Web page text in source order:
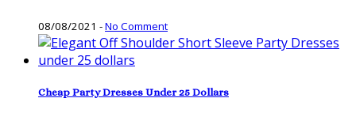
08/08/2021 -No Comment
Cheap Party Dresses Under 25 Dollars